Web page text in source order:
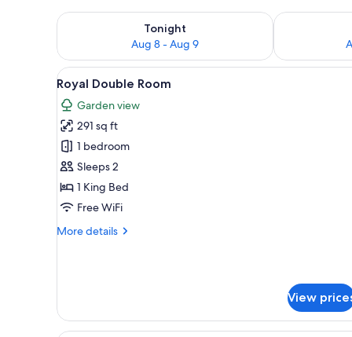
Tonight
Aug 8 - Aug 9
Check availability for tonight Aug 8 - Aug 9
Check
View
all
photos
for
Royal
Double
Room
A hotel room with a large
3
Royal Double Room
Garden view
291 sq ft
1 bedroom
Sleeps 2
1 King Bed
Free WiFi
More details
More
View